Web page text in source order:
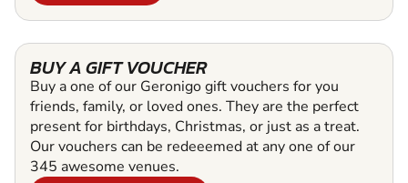
BUY A GIFT VOUCHER
Buy a one of our Geronigo gift vouchers for you
friends, family, or loved ones. They are the perfect
present for birthdays, Christmas, or just as a treat.
Our vouchers can be redeeemed at any one of our
345 awesome venues.